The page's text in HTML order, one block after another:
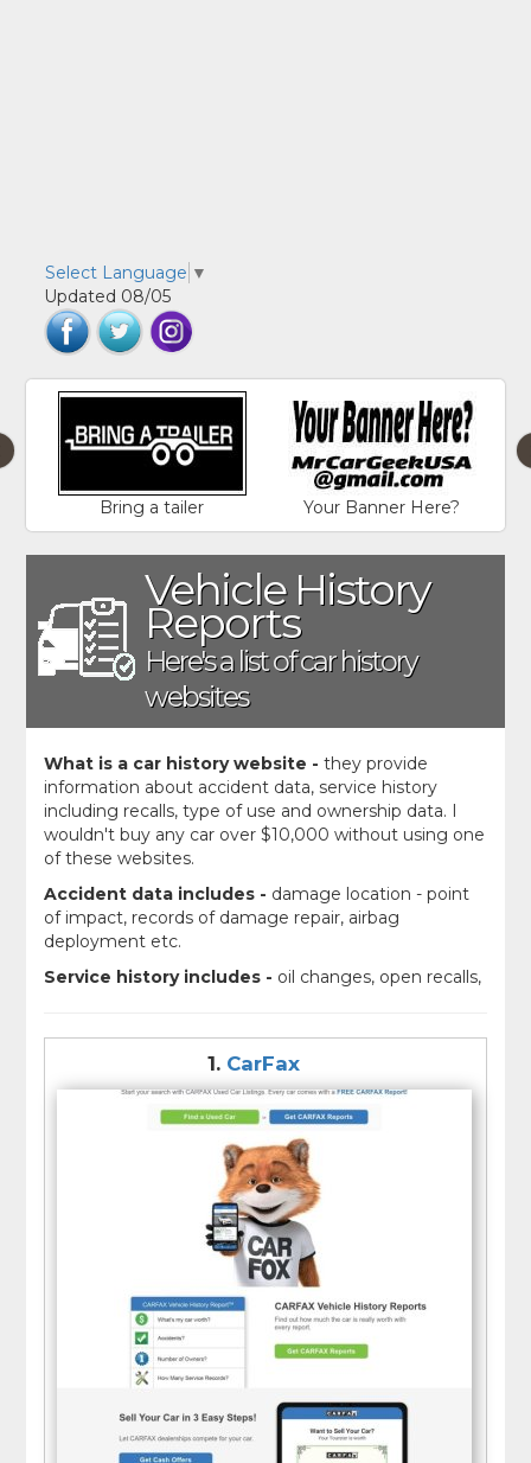
Select Language ▼
Updated 08/05
Bring a tailer Your Banner Here?
Vehicle History
Reports
Here's a list of car history
websites
What is a car history website -they provide
information about accident data, service history
including recalls, type of use and ownership data. I
wouldn't buy any car over $10,000 without using one
of these websites.
Accident data includes - damage location - point
of impact, records of damage repair, airbag
deployment etc.
Service history includes - oil changes, open recalls,
Ownership History includes -How many previous
owners, what states were the cars registered in,
latest reported mileage, flood or lemon title.
Type of use includes -rental vehicle, commercial
vehicle, personal Vehicle etc.
1. CarFax